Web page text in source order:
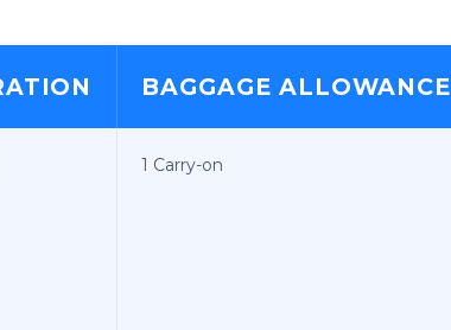
BAGGAGE ALLOWANCE
1 Carry-on